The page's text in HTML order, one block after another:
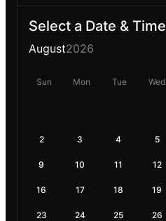
Select a Date & Time
August2026
Sun Mon Tue Wed
2 3 4 5
9 10 11 12
16 17 18 19
23 24 25 26